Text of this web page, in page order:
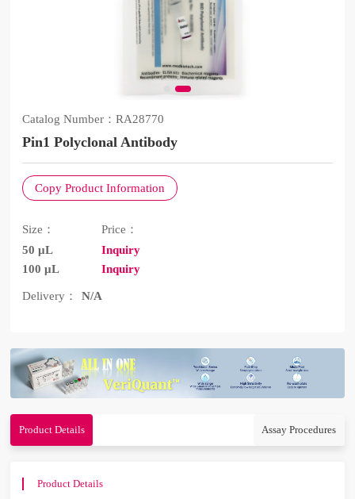
Catalog Number：RA28770
Pin1 Polyclonal Antibody
Copy Product Information
Size：
50 μL
100 μL
Price：
Inquiry
Inquiry
Delivery： N/A
Product Details Assay Procedures
Product Details